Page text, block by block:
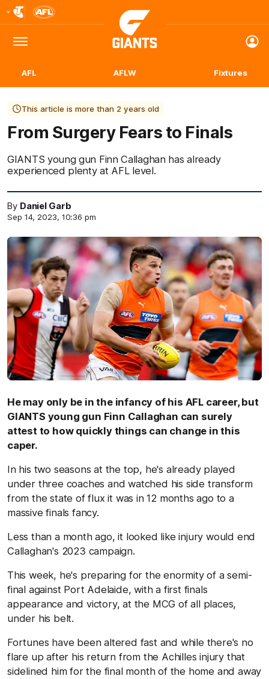
Logo
Menu
Club
Logo
AFL AFLW Fixtures
This article is more than 2 years old
From Surgery Fears to Finals
GIANTS young gun Finn Callaghan has already
experienced plenty at AFL level.
By Daniel Garb
Sep 14, 2023, 10:36 pm
He may only be in the infancy of his AFL career, but
GIANTS young gun Finn Callaghan can surely
attest to how quickly things can change in this
caper.
In his two seasons at the top, he's already played
under three coaches and watched his side transform
from the state of flux it was in 12 months ago to a
massive finals fancy.
Less than a month ago, it looked like injury would end
Callaghan's 2023 campaign.
This week, he's preparing for the enormity of a semi-
final against Port Adelaide, with a first finals
appearance and victory, at the MCG of all places,
under his belt.
Fortunes have been altered fast and while there's no
flare up after his return from the Achilles injury that
sidelined him for the final month of the home and away